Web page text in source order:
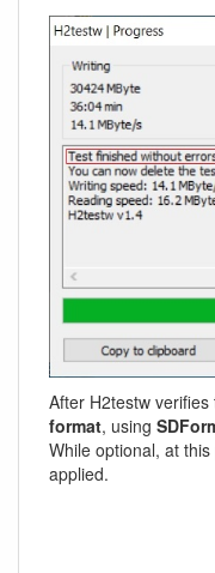
After H2testw verifies
format, using
While optional, at
applied.